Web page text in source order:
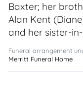
Baxter; her
Alan Kent
and her sister-
Funeral arrangement
Merritt Funeral Home